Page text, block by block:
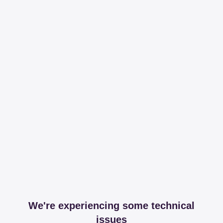
We're experiencing some technical
issues